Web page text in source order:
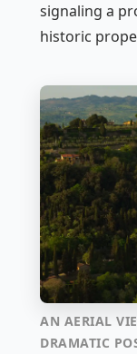
signaling a
historic
AN AERIAL
DRAMATIC